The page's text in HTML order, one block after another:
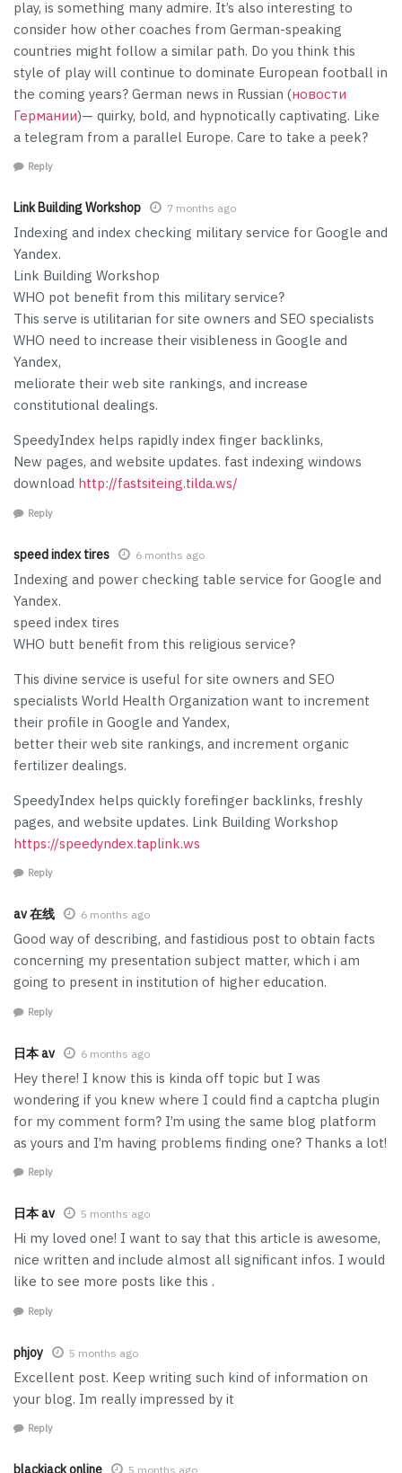
play, is something many admire. It’s also interesting to
consider how other coaches from German-speaking
countries might follow a similar path. Do you think this
style of play will continue to dominate European football in
the coming years? German news in Russian (новости
Германии)— quirky, bold, and hypnotically captivating. Like
a telegram from a parallel Europe. Care to take a peek?
Reply
Link Building Workshop 7 months ago
Indexing and index checking military service for Google and
Yandex.
Link Building Workshop
WHO pot benefit from this military service?
This serve is utilitarian for site owners and SEO specialists
WHO need to increase their visibleness in Google and
Yandex,
meliorate their web site rankings, and increase
constitutional dealings.
SpeedyIndex helps rapidly index finger backlinks,
New pages, and website updates. fast indexing windows
download http://fastsiteing.tilda.ws/
Reply
speed index tires 6 months ago
Indexing and power checking table service for Google and
Yandex.
speed index tires
WHO butt benefit from this religious service?
This divine service is useful for site owners and SEO
specialists World Health Organization want to increment
their profile in Google and Yandex,
better their web site rankings, and increment organic
fertilizer dealings.
SpeedyIndex helps quickly forefinger backlinks, freshly
pages, and website updates. Link Building Workshop
https://speedyndex.taplink.ws
Reply
av 在线 6 months ago
Good way of describing, and fastidious post to obtain facts
concerning my presentation subject matter, which i am
going to present in institution of higher education.
Reply
日本 av 6 months ago
Hey there! I know this is kinda off topic but I was
wondering if you knew where I could find a captcha plugin
for my comment form? I’m using the same blog platform
as yours and I’m having problems finding one? Thanks a lot!
Reply
日本 av 5 months ago
Hi my loved one! I want to say that this article is awesome,
nice written and include almost all significant infos. I would
like to see more posts like this .
Reply
phjoy 5 months ago
Excellent post. Keep writing such kind of information on
your blog. Im really impressed by it
Reply
5 months ago